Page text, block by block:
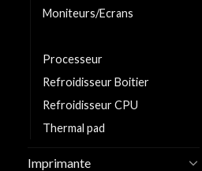
Moniteurs/Ecrans
Processeur
Refroidisseur Boitier
Refroidisseur CPU
Thermal pad
Imprimante